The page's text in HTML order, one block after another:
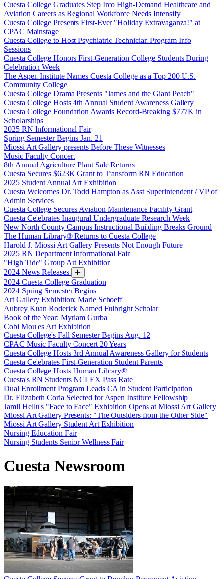
Cuesta College Graduates Step Into High-Demand Healthcare and
Aviation Careers as Regional Workforce Needs Intensify
Cuesta College Presents First-Ever "Holiday Extravaganza!" at
CPAC Mainstage
Cuesta College to Host Psychiatric Technician Program Info
Sessions
Cuesta College Honors First-Generation College Students During
Celebration Week
The Aspen Institute Names Cuesta College as a Top 200 U.S.
Community College
Cuesta College Drama Presents "James and the Giant Peach"
Cuesta College Hosts 4th Annual Student Awareness Gallery
Cuesta College Foundation Awards Record-Breaking $777K in
Scholarships
2025 RN Informational Fair
Spring Semester Begins Jan. 21
Miossi Art Gallery presents Before These Witnesses
Music Faculty Concert
8th Annual Agriculture Plant Sale Returns
Cuesta Secures $623K Grant to Transform RN Education
2025 Student Annual Art Exhibition
Cuesta Welcomes Dr. Todd Hampton as Asst Superintendent / VP of
Admin Services
Cuesta College Secures Aviation Maintenance Facility Grant
Cuesta Celebrates Inaugural Undergraduate Research Week
New North County Campus Instructional Building Breaks Ground
The Human Library® Returns to Cuesta College
Harold J. Miossi Art Gallery Presents Not Enough Future
2025 RN Department Informational Fair
"High Tide" Group Art Exhibition
2024 News Releases
2024 Cuesta College Graduation
2024 Spring Semester Begins
Art Gallery Exhibition: Marie Schoeff
Aubrey Kuan Roderick Named Fulbright Scholar
Book of the Year: Myriam Gurba
Cobi Moules Art Exhibition
Cuesta College's Fall Semester Begins Aug. 12
CPAC Music Faculty Concert 20 Years
Cuesta College Hosts 3rd Annual Awareness Gallery for Students
Cuesta Celebrates First-Generation Student Parents
Cuesta College Hosts Human Library®
Cuesta's RN Students NCLEX Pass Rate
Dual Enrollment Program Leads CA in Student Participation
Dr. Elizabeth Coria Selected for Aspen Institute Fellowship
Jamil Hellu's "Face to Face" Exhibition Opens at Miossi Art Gallery
Miossi Art Gallery Presents: "The Outsiders from the Other Side"
Miossi Art Gallery Student Art Exhibition
Nursing Education Fair
Nursing Students Senior Wellness Fair
Cuesta Newsroom